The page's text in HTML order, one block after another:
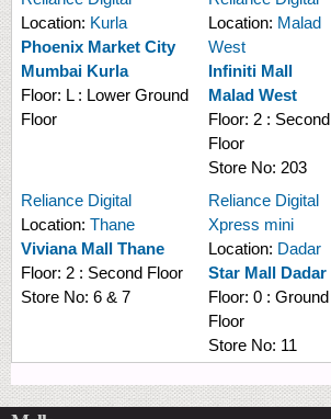
Location: Kurla
Phoenix Market City
Mumbai Kurla
Floor: L : Lower Ground
Floor
Location: Malad
West
Infiniti Mall
Malad West
Floor: 2 : Second
Floor
Store No: 203
Reliance Digital
Location: Thane
Viviana Mall Thane
Floor: 2 : Second Floor
Store No: 6 & 7
Reliance Digital
Xpress mini
Location: Dadar
Star Mall Dadar
Floor: 0 : Ground
Floor
Store No: 11